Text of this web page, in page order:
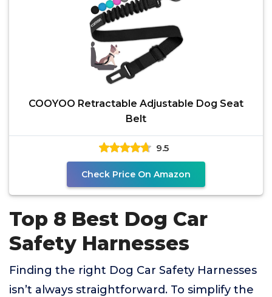
COOYOO Retractable Adjustable Dog Seat
Belt
9.5
Check Price On Amazon
Top 8 Best Dog Car
Safety Harnesses
Finding the right Dog Car Safety Harnesses
isn’t always straightforward. To simplify the